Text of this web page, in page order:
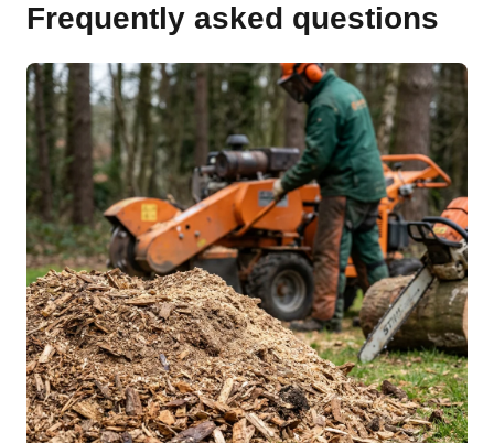
Frequently asked questions